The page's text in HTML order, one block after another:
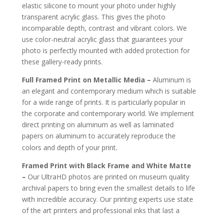
elastic silicone to mount your photo under highly
transparent acrylic glass. This gives the photo
incomparable depth, contrast and vibrant colors. We
use color-neutral acrylic glass that guarantees your
photo is perfectly mounted with added protection for
these gallery-ready prints.
Full Framed Print on Metallic Media – Aluminum is
an elegant and contemporary medium which is suitable
for a wide range of prints. It is particularly popular in
the corporate and contemporary world. We implement
direct printing on aluminum as well as laminated
papers on aluminum to accurately reproduce the
colors and depth of your print.
Framed Print with Black Frame and White Matte
– Our UltraHD photos are printed on museum quality
archival papers to bring even the smallest details to life
with incredible accuracy. Our printing experts use state
of the art printers and professional inks that last a